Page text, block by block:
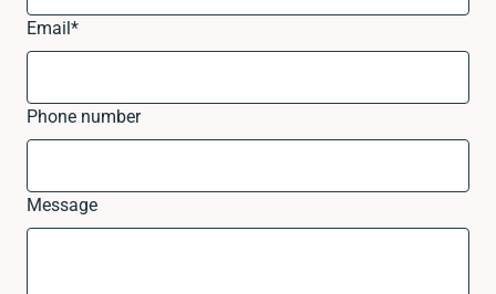
Email*
Phone number
Message